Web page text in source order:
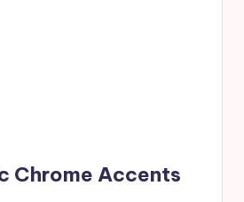
Chrome Accents